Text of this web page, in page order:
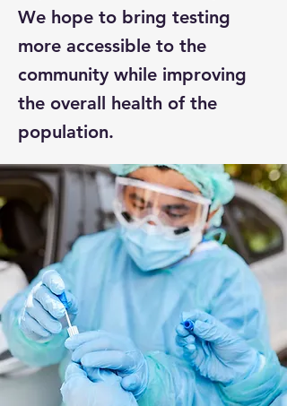
We hope to bring testing
more accessible to the
community while improving
the overall health of the
population.